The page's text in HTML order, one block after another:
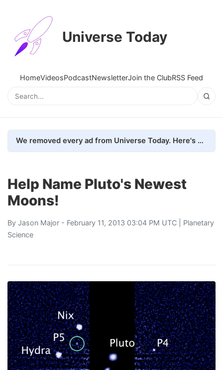
Universe Today
HomeVideosPodcastNewsletterJoin the ClubRSS Feed
We removed every ad from Universe Today. Here's what happened.
Help Name Pluto's Newest
Moons!
By Jason Major - February 11, 2013 03:04 PM UTC | Planetary
Science